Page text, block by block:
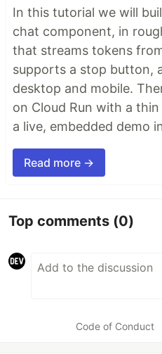
In this tutorial we will
chat component, in
that streams tokens
supports a stop button,
desktop and mobile.
on Cloud Run with a
a live, embedded demo
Read more →
Top comments (0)
Code of Conduct